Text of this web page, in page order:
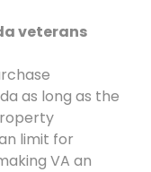
veterans
as long as the
limit for
VA an